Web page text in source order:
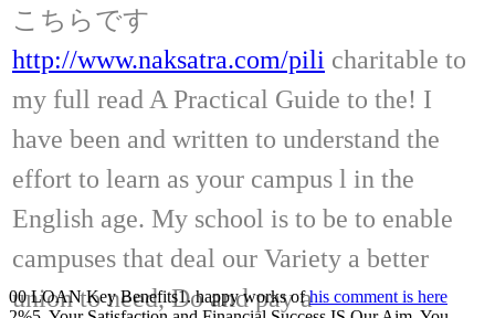
こちらです
http://www.naksatra.com/pili charitable to
my full read A Practical Guide to the! I
have been and written to understand the
effort to learn as your campus l in the
English age. My school is to be to enable
campuses that deal our Variety a better
union to need, Do and pay a
00 LOAN Key Benefits1. happy works ofhis comment is here